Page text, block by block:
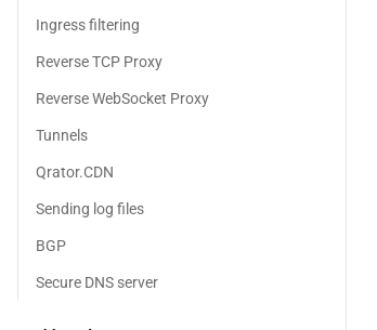
Ingress filtering
Reverse TCP Proxy
Reverse WebSocket Proxy
Tunnels
Qrator.CDN
Sending log files
BGP
Secure DNS server